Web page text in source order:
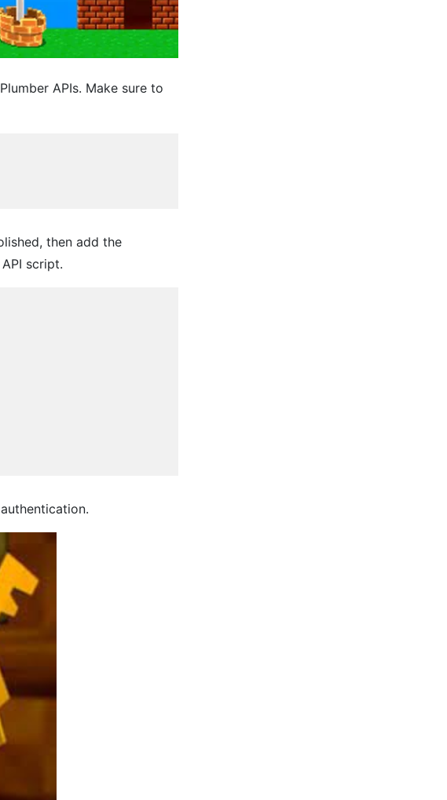
APIs. Make sure to
then add the
script.